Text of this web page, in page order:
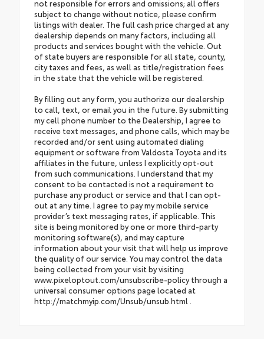
not responsible for errors and omissions; all offers
subject to change without notice, please confirm
listings with dealer. The full cash price charged at any
dealership depends on many factors, including all
products and services bought with the vehicle. Out
of state buyers are responsible for all state, county,
city taxes and fees, as well as title/registration fees
in the state that the vehicle will be registered.
By filling out any form, you authorize our dealership
to call, text, or email you in the future. By submitting
my cell phone number to the Dealership, I agree to
receive text messages, and phone calls, which may be
recorded and/or sent using automated dialing
equipment or software from Valdosta Toyota and its
affiliates in the future, unless I explicitly opt-out
from such communications. I understand that my
consent to be contacted is not a requirement to
purchase any product or service and that I can opt-
out at any time. I agree to pay my mobile service
provider’s text messaging rates, if applicable. This
site is being monitored by one or more third-party
monitoring software(s), and may capture
information about your visit that will help us improve
the quality of our service. You may control the data
being collected from your visit by visiting
www.pixeloptout.com/unsubscribe-policy through a
universal consumer options page located at
http://matchmyip.com/Unsub/unsub.html .